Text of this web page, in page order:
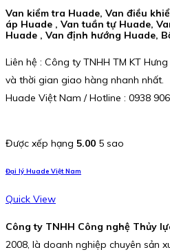
Van kiểm tra Huade, Van điều
áp Huade , Van tuần tự Huade,
Huade , Van định hướng Huade,
Liên hệ : Công ty TNHH TM KT
và thời gian giao hàng nhanh nhất.
Huade Việt Nam / Hotline : 0938
Được xếp hạng 5.00 5 sao
Đại lý Huade Việt Nam
Quick View
Công ty TNHH Công nghệ Thủy
2008, là doanh nghiệp chuyên sản